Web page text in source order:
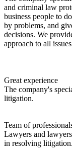
and criminal law
business people to
by problems, and
decisions. We
approach to all
Great experience
The company's
litigation.
Team of
Lawyers and
in resolving litigation.